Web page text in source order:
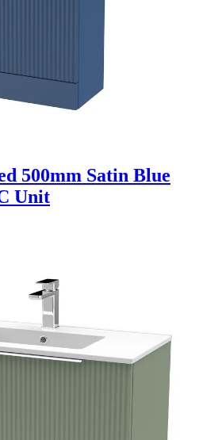
500mm Satin Blue
Unit